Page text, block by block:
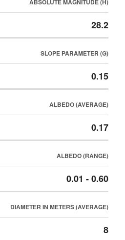
ABSOLUTE MAGNITUDE (H)
28.2
SLOPE PARAMETER (G)
0.15
ALBEDO (AVERAGE)
0.17
ALBEDO (RANGE)
0.01 - 0.60
DIAMETER IN METERS (AVERAGE)
8